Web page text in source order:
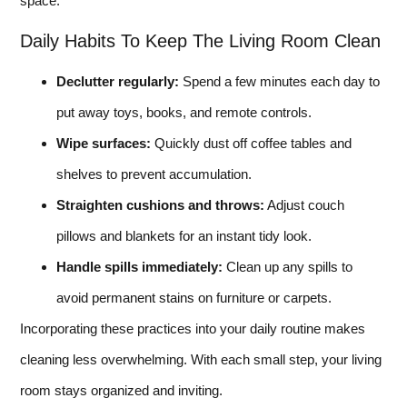
Daily Habits To Keep The Living Room Clean
Declutter regularly: Spend a few minutes each day to
put away toys, books, and remote controls.
Wipe surfaces: Quickly dust off coffee tables and
shelves to prevent accumulation.
Straighten cushions and throws: Adjust couch
pillows and blankets for an instant tidy look.
Handle spills immediately: Clean up any spills to
avoid permanent stains on furniture or carpets.
Incorporating these practices into your daily routine makes
cleaning less overwhelming. With each small step, your living
room stays organized and inviting.